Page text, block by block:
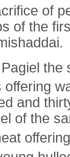
of
of the
offering
and
of the